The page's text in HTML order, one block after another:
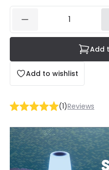
Add to wishlist
Add
(1)Reviews